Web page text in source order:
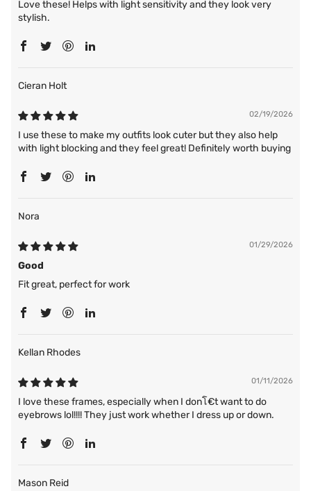
Love these! Helps with light sensitivity and they look very
stylish.
Cieran Holt
02/19/2026
I use these to make my outfits look cuter but they also help
with light blocking and they feel great! Definitely worth buying
Nora
01/29/2026
Good
Fit great, perfect for work
Kellan Rhodes
01/11/2026
I love these frames, especially when I donโ€t want to do
eyebrows lol!!!! They just work whether I dress up or down.
Mason Reid